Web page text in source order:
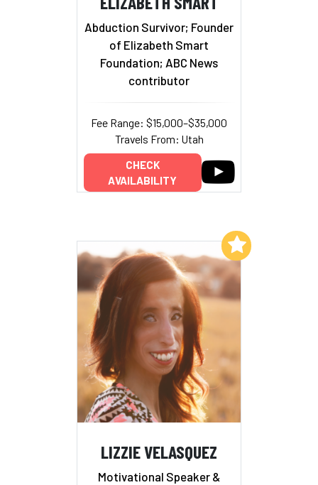
Abduction Survivor; Founder
of Elizabeth Smart
Foundation; ABC News
contributor
Fee Range: $15,000–$35,000
Travels From: Utah
CHECK
AVAILABILITY
LIZZIE VELASQUEZ
Motivational Speaker &
Add to My List